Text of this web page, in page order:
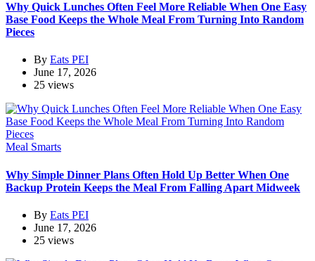
Why Quick Lunches Often Feel More Reliable When One Easy
Base Food Keeps the Whole Meal From Turning Into Random
Pieces
By Eats PEI
June 17, 2026
25 views
Meal Smarts
Why Simple Dinner Plans Often Hold Up Better When One
Backup Protein Keeps the Meal From Falling Apart Midweek
By Eats PEI
June 17, 2026
25 views